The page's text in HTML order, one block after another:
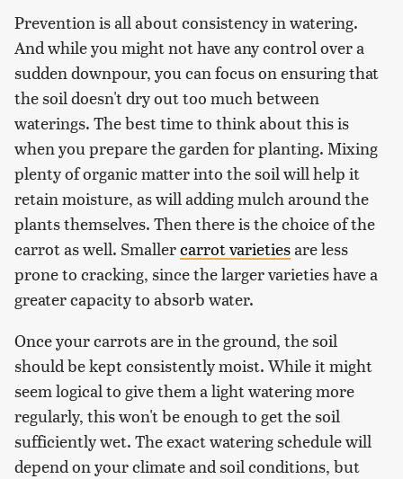
Prevention is all about consistency in watering.
And while you might not have any control over a
sudden downpour, you can focus on ensuring that
the soil doesn't dry out too much between
waterings. The best time to think about this is
when you prepare the garden for planting. Mixing
plenty of organic matter into the soil will help it
retain moisture, as will adding mulch around the
plants themselves. Then there is the choice of the
carrot as well. Smallercarrot varietiesare less
prone to cracking, since the larger varieties have a
greater capacity to absorb water.
Once your carrots are in the ground, the soil
should be kept consistently moist. While it might
seem logical to give them a light watering more
regularly, this won't be enough to get the soil
sufficiently wet. The exact watering schedule will
depend on your climate and soil conditions, but